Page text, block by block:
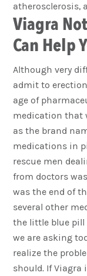
atherosclerosis,
Viagra
Can Help
Although very
admit to
age of
medication that
as the brand
medications in
rescue men
from doctors
was the end of
several other
the little blue pill
we are asking
realize the
should. If Viagra